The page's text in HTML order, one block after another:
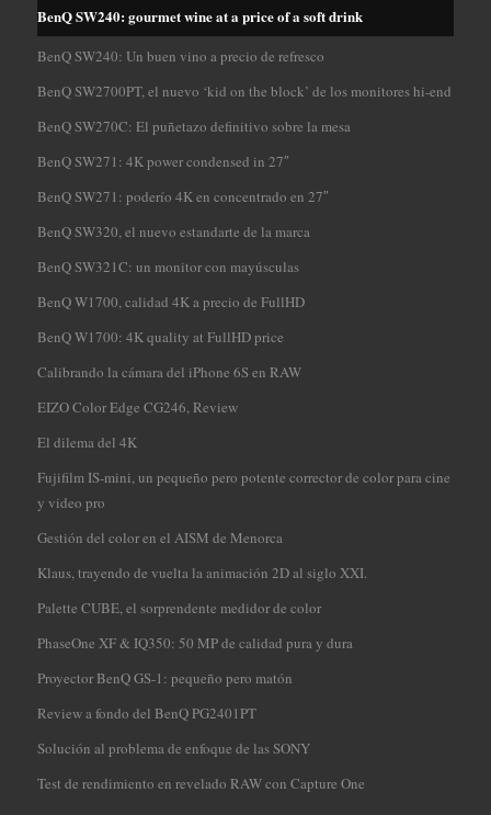
BenQ SW240: gourmet wine at a price of a soft drink
BenQ SW240: Un buen vino a precio de refresco
BenQ SW2700PT, el nuevo ‘kid on the block’ de los monitores hi-end
BenQ SW270C: El puñetazo definitivo sobre la mesa
BenQ SW271: 4K power condensed in 27″
BenQ SW271: poderío 4K en concentrado en 27″
BenQ SW320, el nuevo estandarte de la marca
BenQ SW321C: un monitor con mayúsculas
BenQ W1700, calidad 4K a precio de FullHD
BenQ W1700: 4K quality at FullHD price
Calibrando la cámara del iPhone 6S en RAW
EIZO Color Edge CG246, Review
El dilema del 4K
Fujifilm IS-mini, un pequeño pero potente corrector de color para cine
y video pro
Gestión del color en el AISM de Menorca
Klaus, trayendo de vuelta la animación 2D al siglo XXI.
Palette CUBE, el sorprendente medidor de color
PhaseOne XF & IQ350: 50 MP de calidad pura y dura
Proyector BenQ GS-1: pequeño pero matón
Review a fondo del BenQ PG2401PT
Solución al problema de enfoque de las SONY
Test de rendimiento en revelado RAW con Capture One